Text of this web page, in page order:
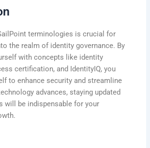
terminologies is crucial for
the realm of identity governance. By
with concepts like identity
certification, and IdentityIQ, you
to enhance security and streamline
advances, staying updated
will be indispensable for your